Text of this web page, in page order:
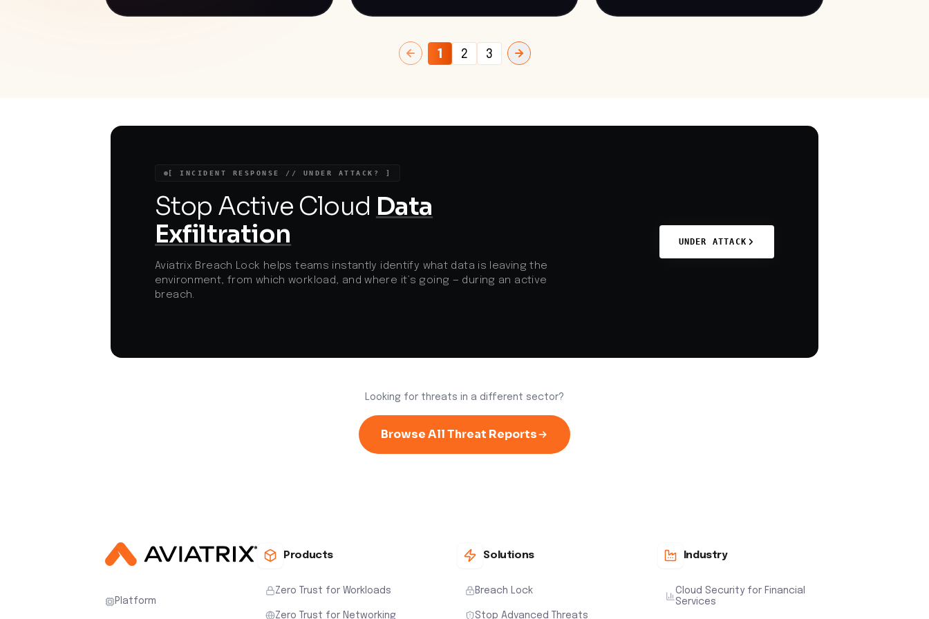
testing and deployment. The event
potential risks.
the persistent threat posed by state-
sponsored cyber espionage, particularly
highlights the critical need for timely
physics. This incident underscores the
1 2 3
[ INCIDENT RESPONSE // UNDER ATTACK? ]
Stop Active Cloud Data
Exfiltration
Aviatrix Breach Lock helps teams instantly identify what data is leaving the
environment, from which workload, and where it’s going — during an active
breach.
UNDER ATTACK
Looking for threats in a different sector?
Browse All Threat Reports
Platform
Products
Zero Trust for Workloads
Zero Trust for Networking
Solutions
Breach Lock
Stop Advanced Threats
Industry
Cloud Security for Financial
Services